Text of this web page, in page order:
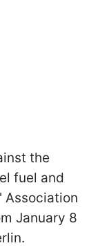
the
fuel and
Association
January 8